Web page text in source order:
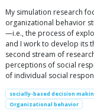
My simulation research
organizational behavior
—i.e., the process of
and I work to develop its
second stream of
perceptions of social
of individual social
socially-based decision
Organizational behavior